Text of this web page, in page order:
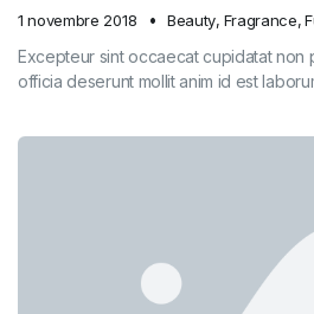
1 novembre 2018 Beauty, Fragrance,
Excepteur sint occaecat cupidatat non
officia deserunt mollit anim id est